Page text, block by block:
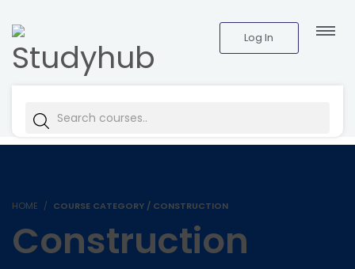
Log In
HOME COURSE CATEGORY / CONSTRUCTION
Construction